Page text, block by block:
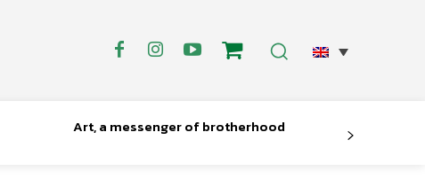
Art, a messenger of brotherhood